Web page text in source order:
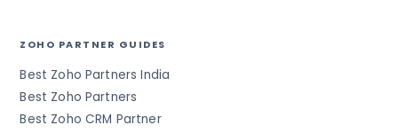
ZOHO PARTNER GUIDES
Best Zoho Partners India
Best Zoho Partners
Best Zoho CRM Partner